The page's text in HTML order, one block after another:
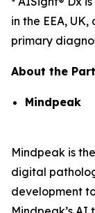
in the EEA,
primary
About the
Mindpeak
Mindpeak is
digital
development